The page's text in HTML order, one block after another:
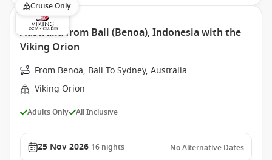
Cruise Only
Australia from Bali (Benoa), Indonesia with the
Viking Orion
From Benoa, Bali To Sydney, Australia
Viking Orion
Adults Only All Inclusive
25 Nov 2026 16 nights No Alternative Dates